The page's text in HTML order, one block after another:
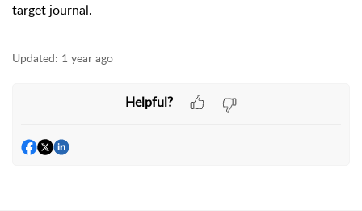
target journal.
Updated: 1 year ago
Helpful?